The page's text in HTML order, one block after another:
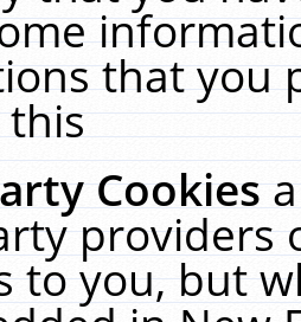
that you
Cookies
providers
to you, but